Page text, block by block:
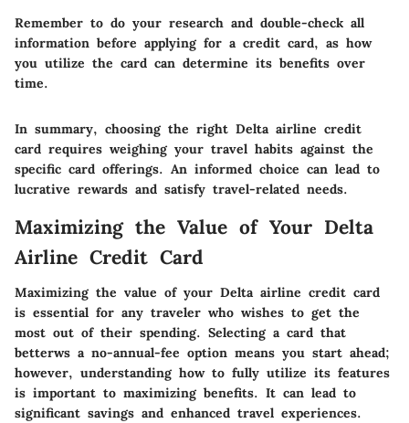
Remember to do your research and double-check all
information before applying for a credit card, as how
you utilize the card can determine its benefits over
time.
In summary, choosing the right Delta airline credit
card requires weighing your travel habits against the
specific card offerings. An informed choice can lead to
lucrative rewards and satisfy travel-related needs.
Maximizing the Value of Your Delta
Airline Credit Card
Maximizing the value of your Delta airline credit card
is essential for any traveler who wishes to get the
most out of their spending. Selecting a card that
betterws a no-annual-fee option means you start ahead;
however, understanding how to fully utilize its features
is important to maximizing benefits. It can lead to
significant savings and enhanced travel experiences.